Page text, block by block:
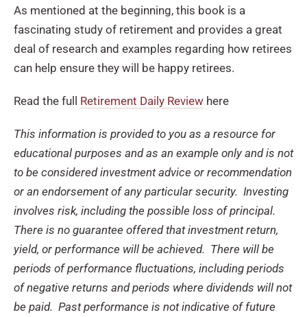
As mentioned at the beginning, this book is a
fascinating study of retirement and provides a great
deal of research and examples regarding how retirees
can help ensure they will be happy retirees.
Read the full Retirement Daily Review here
This information is provided to you as a resource for
educational purposes and as an example only and is not
to be considered investment advice or recommendation
or an endorsement of any particular security. Investing
involves risk, including the possible loss of principal.
There is no guarantee offered that investment return,
yield, or performance will be achieved. There will be
periods of performance fluctuations, including periods
of negative returns and periods where dividends will not
be paid. Past performance is not indicative of future